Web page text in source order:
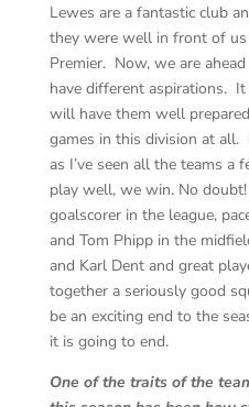
Lewes are a fantastic club
they were well in front of
Premier. Now, we are
have different aspirations.
will have them well
games in this division at
as I’ve seen all the teams
play well, we win. No
goalscorer in the league,
and Tom Phipp in the
and Karl Dent and great
together a seriously good
be an exciting end to the
it is going to end.
One of the traits of the